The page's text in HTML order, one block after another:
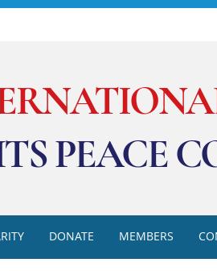
PEACE
DONATE MEMBERS